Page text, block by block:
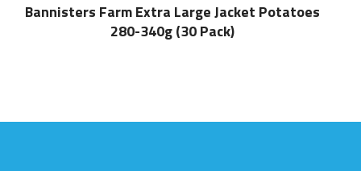
Bannisters Farm Extra Large Jacket Potatoes
280-340g (30 Pack)